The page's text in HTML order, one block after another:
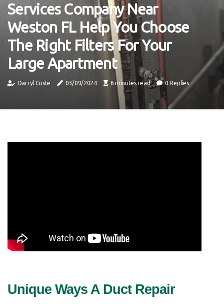
Services Company Near
Weston FL Help You Choose
The Right Filters For Your
Large Apartment
Darryl Coste 03/09/2024 6 minutes read 0 Replies
Unique Ways A Duct Repair